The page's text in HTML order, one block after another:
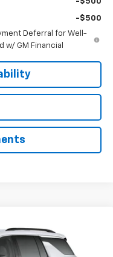
-$500
Deferral for Well-
w/ GM Financial
$47,187
TODAY'S PRICE